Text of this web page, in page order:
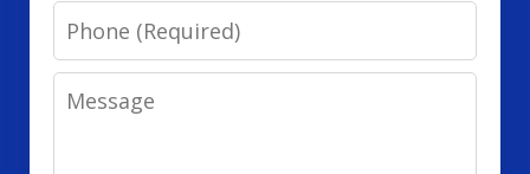
Phone
Message